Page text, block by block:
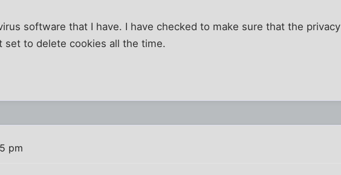
software that I have. I have checked to make sure that the privacy
set to delete cookies all the time.
pm